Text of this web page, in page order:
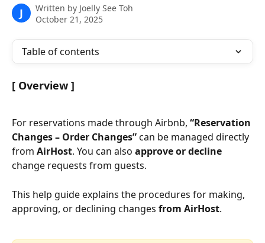
J Written by Joelly See Toh
October 21, 2025
Table of contents
[ Overview ]
For reservations made through Airbnb, “Reservation
Changes – Order Changes” can be managed directly
from AirHost. You can also approve or decline
change requests from guests.
This help guide explains the procedures for making,
approving, or declining changes from AirHost.